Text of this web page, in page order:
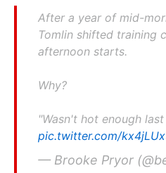
After a year of mid-
Tomlin shifted training
afternoon starts.
Why?
"Wasn't hot enough last
pic.twitter.com/
— Brooke Pryor